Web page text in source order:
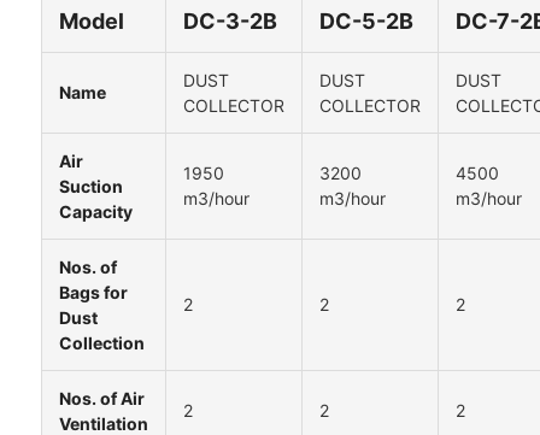
Model DC-3-2B DC-5-2B DC-7-
Name
DUST
COLLECTOR
DUST
COLLECTOR
DUST
Air
Suction
Capacity
1950
m3/hour
3200
m3/hour
4500
m3/hour
Nos. of
Bags for
Dust
Collection
2 2 2
Nos. of Air
Ventilation
2 2 2